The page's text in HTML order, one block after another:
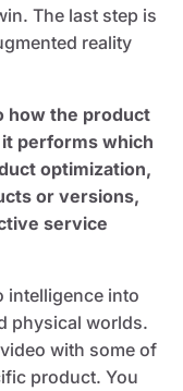
The last step is
reality
how the product
performs which
optimization,
or versions,
service
intelligence into
physical worlds.
with some of
product. You